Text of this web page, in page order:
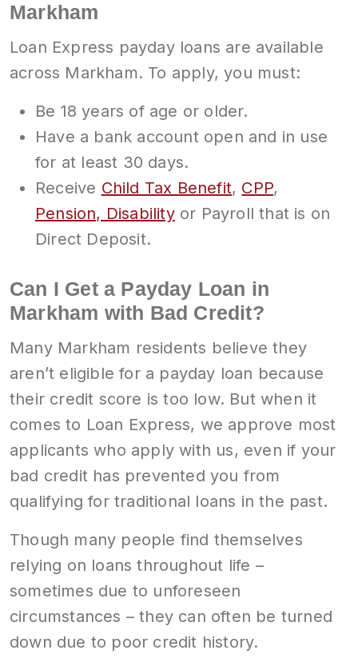
Markham
Loan Express payday loans are available
across Markham. To apply, you must:
Be 18 years of age or older.
Have a bank account open and in use
for at least 30 days.
Receive Child Tax Benefit, CPP,
Pension, Disabilityor Payroll that is on
Direct Deposit.
Can I Get a Payday Loan in
Markham with Bad Credit?
Many Markham residents believe they
aren’t eligible for a payday loan because
their credit score is too low. But when it
comes to Loan Express, we approve most
applicants who apply with us, even if your
bad credit has prevented you from
qualifying for traditional loans in the past.
Though many people find themselves
relying on loans throughout life –
sometimes due to unforeseen
circumstances – they can often be turned
down due to poor credit history.